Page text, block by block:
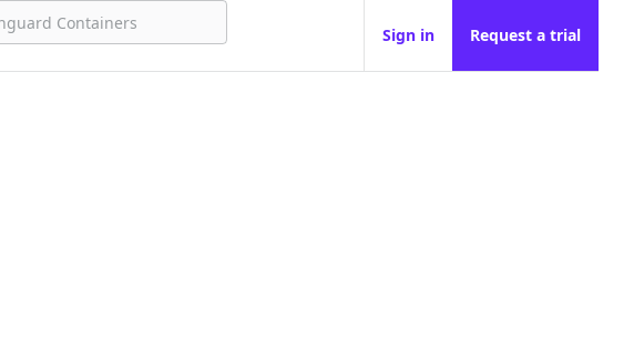
Sign in Request a trial